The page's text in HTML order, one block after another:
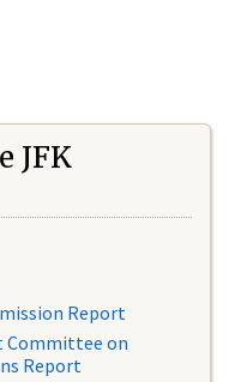
JFK
Report
Committee on
Report